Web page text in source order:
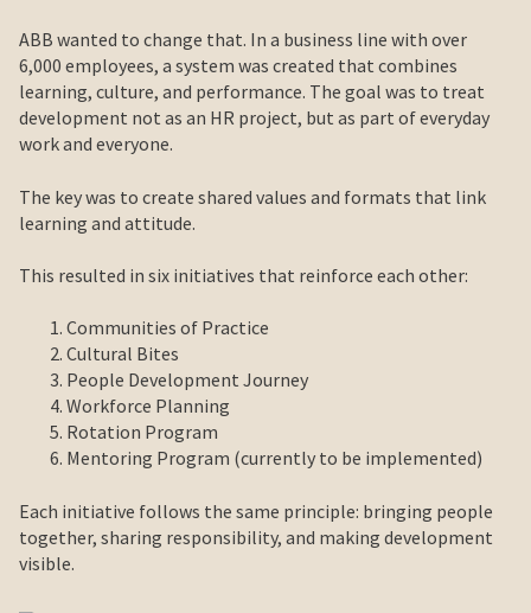
ABB wanted to change that. In a business line with over
6,000 employees, a system was created that combines
learning, culture, and performance. The goal was to treat
development not as an HR project, but as part of everyday
work and everyone.
The key was to create shared values and formats that link
learning and attitude.
This resulted in six initiatives that reinforce each other:
Communities of Practice
Cultural Bites
People Development Journey
Workforce Planning
Rotation Program
Mentoring Program (currently to be implemented)
Each initiative follows the same principle: bringing people
together, sharing responsibility, and making development
visible.